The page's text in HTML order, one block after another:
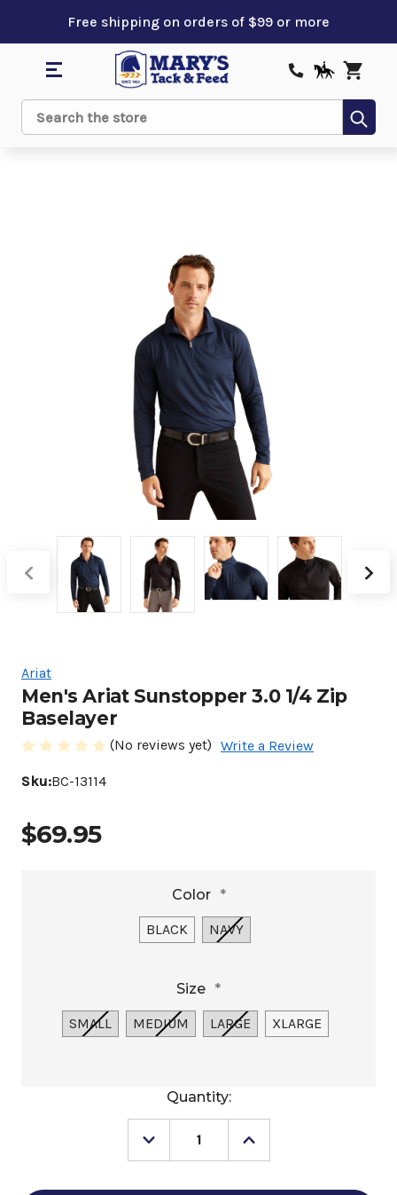
Free shipping on orders of $99 or more
Search
Ariat
Men's Ariat Sunstopper 3.0 1/4 Zip
Baselayer
(No reviews yet) Write a Review
Sku:BC-13114
$69.95
Color *
BLACK NAVY
Size *
SMALL MEDIUM LARGE XLARGE
Quantity:
Decrease
Quantity
Men's
Increase
Quantity
Men's